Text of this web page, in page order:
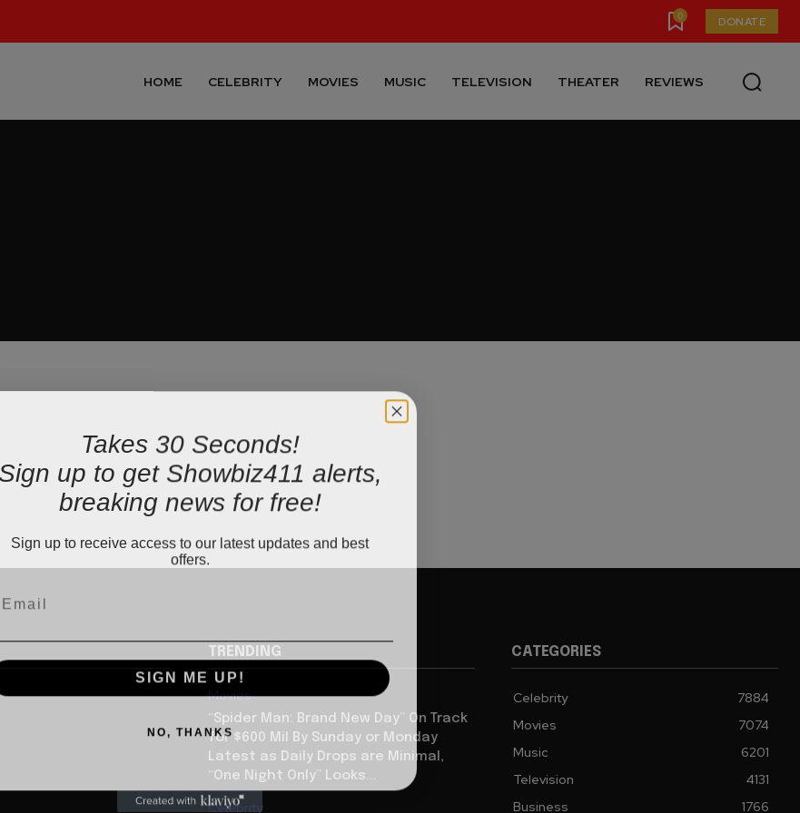
0 DONATE
HOME CELEBRITY MOVIES MUSIC TELEVISION THEATER REVIEWS
TRENDING
Movies
“Spider Man: Brand New Day” On Track
for $600 Mil By Sunday or Monday
Latest as Daily Drops are Minimal,
“One Night Only” Looks...
Celebrity
CATEGORIES
Celebrity
7884
Movies
7074
Music
6201
Television
4131
Business
1766
Takes 30 Seconds!
Sign up to get Showbiz411 alerts,
breaking news for free!
Sign up to receive access to our latest updates and best
offers.
SIGN ME UP!
NO, THANKS